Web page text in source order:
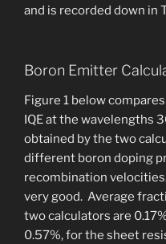
and is recorded down in
Boron Emitter
Figure 1 below
IQE at the wavelengths
obtained by the two
different boron doping
recombination
very good. Average
two calculators are
0.57%, for the sheet